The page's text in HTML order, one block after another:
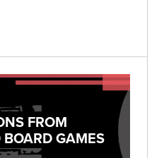
FROM
GAMES